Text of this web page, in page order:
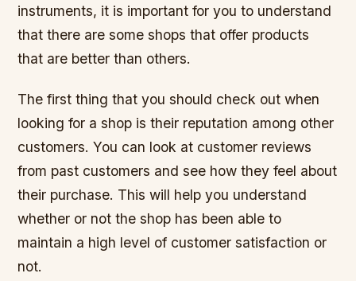
instruments, it is important for you to understand
that there are some shops that offer products
that are better than others.
The first thing that you should check out when
looking for a shop is their reputation among other
customers. You can look at customer reviews
from past customers and see how they feel about
their purchase. This will help you understand
whether or not the shop has been able to
maintain a high level of customer satisfaction or
not.